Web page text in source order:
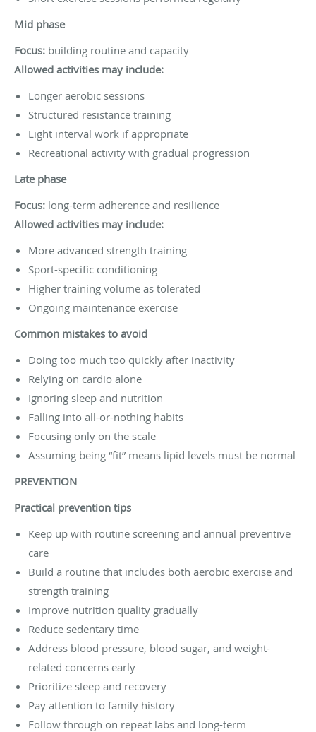
Mid phase
Focus: building routine and capacity
Allowed activities may include:
Longer aerobic sessions
Structured resistance training
Light interval work if appropriate
Recreational activity with gradual progression
Late phase
Focus: long-term adherence and resilience
Allowed activities may include:
More advanced strength training
Sport-specific conditioning
Higher training volume as tolerated
Ongoing maintenance exercise
Common mistakes to avoid
Doing too much too quickly after inactivity
Relying on cardio alone
Ignoring sleep and nutrition
Falling into all-or-nothing habits
Focusing only on the scale
Assuming being “fit” means lipid levels must be normal
PREVENTION
Practical prevention tips
Keep up with routine screening and annual preventive
care
Build a routine that includes both aerobic exercise and
strength training
Improve nutrition quality gradually
Reduce sedentary time
Address blood pressure, blood sugar, and weight-
related concerns early
Prioritize sleep and recovery
Pay attention to family history
Follow through on repeat labs and long-term